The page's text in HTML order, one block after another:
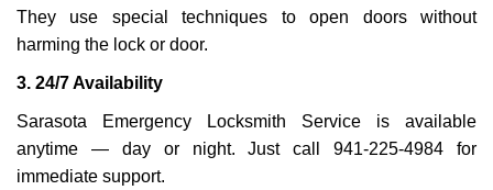
They use special techniques to open doors without
harming the lock or door.
3. 24/7 Availability
Sarasota Emergency Locksmith Service is available
anytime — day or night. Just call 941-225-4984 for
immediate support.